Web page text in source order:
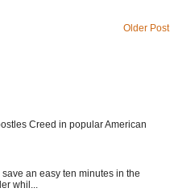
Older Post
Creed in popular American
an easy ten minutes in the
whil...